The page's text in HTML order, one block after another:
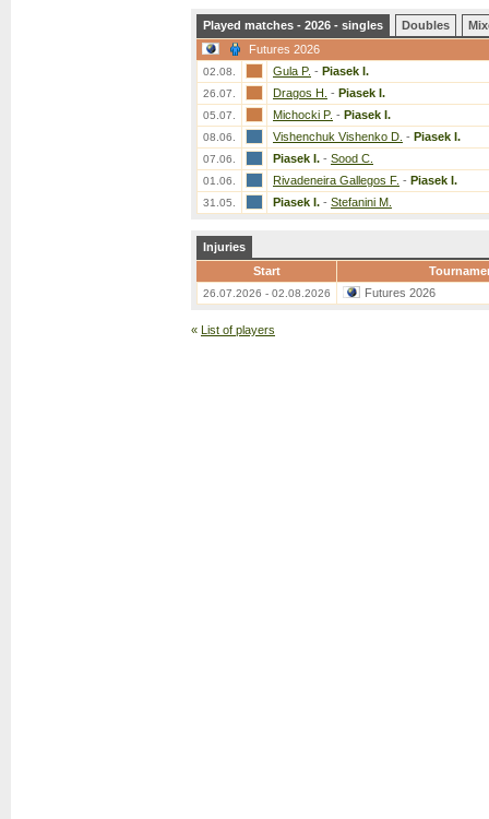
Played matches - 2026 - singles Doubles
Futures 2026
02.08. Gula P. - Piasek I.
26.07. Dragos H. - Piasek I.
05.07. Michocki P. - Piasek I.
08.06. Vishenchuk Vishenko D. - Piasek I.
07.06. Piasek I. - Sood C.
01.06. Rivadeneira Gallegos F. - Piasek I.
31.05. Piasek I. - Stefanini M.
Injuries
Start
26.07.2026 - 02.08.2026 Futures 2026
« List of players